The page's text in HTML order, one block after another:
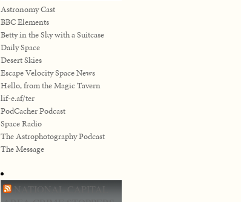
Astronomy Cast
BBC Elements
Betty in the Sky with a Suitcase
Daily Space
Desert Skies
Escape Velocity Space News
Hello, from the Magic Tavern
lif-e.af/ter
PodCacher Podcast
Space Radio
The Astrophotography Podcast
The Message
NATIONAL CAPITAL